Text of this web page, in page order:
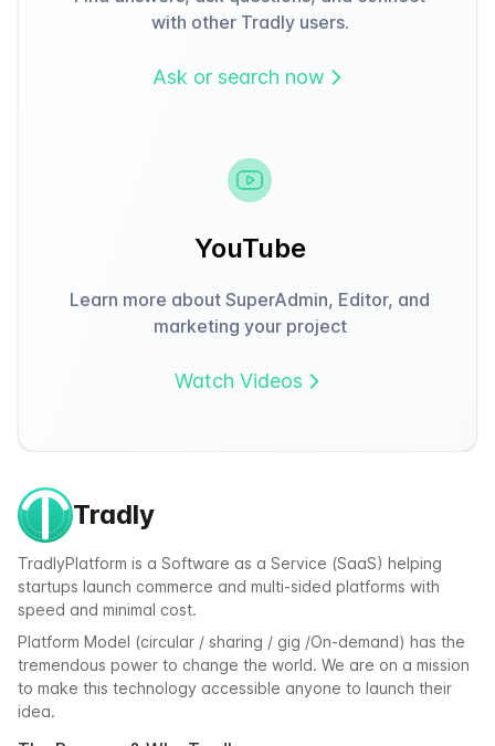
with other Tradly users.
Ask or search now
YouTube
Learn more about SuperAdmin, Editor, and
marketing your project
Watch Videos
Tradly
TradlyPlatform is a Software as a Service (SaaS) helping
startups launch commerce and multi-sided platforms with
speed and minimal cost.
Platform Model (circular / sharing / gig /On-demand) has the
tremendous power to change the world. We are on a mission
to make this technology accessible anyone to launch their
idea.